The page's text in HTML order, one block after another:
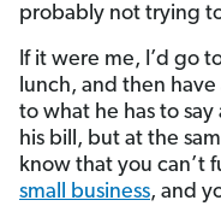
probably not trying
If it were me, I’d go
lunch, and then
to what he has to
his bill, but at the
know that you can’t
small business, and